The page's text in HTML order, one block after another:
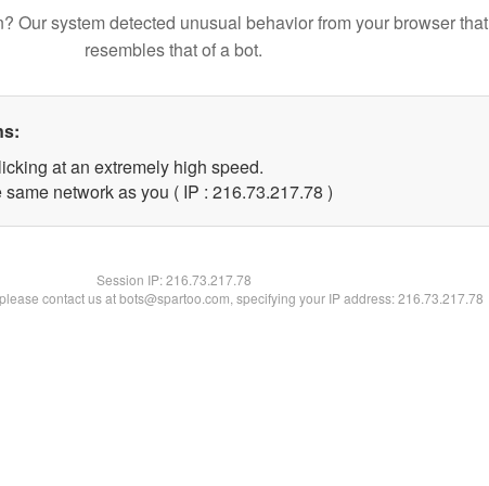
Our system detected unusual behavior from your browser that
resembles that of a bot.
at an extremely high speed.
network as you ( IP : 216.73.217.78 )
Session IP:216.73.217.78
contact us at bots@spartoo.com, specifying your IP address: 216.73.217.78